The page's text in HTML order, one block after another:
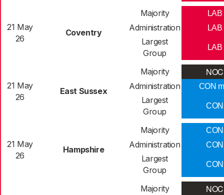
21 May
26
Coventry
Majority LAB
Administration LAB
Largest
Group
LAB
21 May
26
East Sussex
Majority NOC
Administration CON
Largest
Group
CON
21 May
26
Hampshire
Majority CON
Administration CON
Largest
Group
CON
Majority NOC